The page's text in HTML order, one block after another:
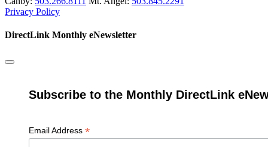
Privacy Policy
DirectLink Monthly eNewsletter
Subscribe to the Monthly DirectLink
Email Address *